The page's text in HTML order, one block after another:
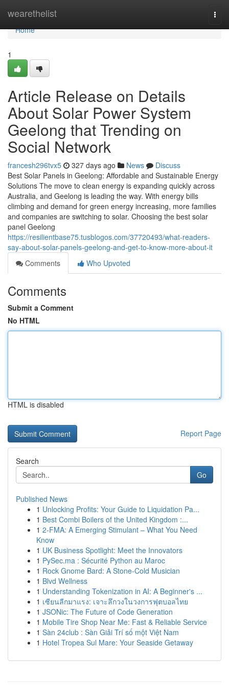
wearethelist
Home
Home
1
Article Release on Details
About Solar Power System
Geelong that Trending on
Social Network
francesh296tvx5 327 days ago News
Discuss
Best Solar Panels in Geelong: Affordable and Sustainable Energy
Solutions The move to clean energy is expanding quickly across
Australia, and Geelong is leading the way. With energy bills
climbing and demand for green energy increasing, more families
and companies are switching to solar. Choosing the best solar
panel Geelong
https://resilientbase75.tusblogos.com/37720493/what-readers-
say-about-solar-panels-geelong-and-get-to-know-more-about-it
Comments
Who Upvoted
Comments
Submit a Comment
No HTML
HTML is disabled
Report Page
Search
Go
Published News
1 Unlocking Profits: Your Guide to Liquidation Pa...
1 Best Combi Boilers of the United Kingdom :...
1 2-FMA: A Emerging Stimulant – What You Need
Know
1 UK Business Spotlight: Meet the Innovators
1 PySec.ma : Sécurité Python au Maroc
1 Rock Gnome Bard: A Stone-Cold Musician
1 Blvd Wellness
1 Understanding Tokenization in AI: A Beginner's ...
1 เซียนลีกมาแรง: เจาะลึกวงในวงการฟุตบอลไทย
1 JSONic: The Future of Code Generation
1 Mobile Tire Shop Near Me: Fast & Reliable Service
1 Sàn 24club : Sàn Giải Trí số một Việt Nam
1 Hotel Tropea Sul Mare: Your Seaside Getaway